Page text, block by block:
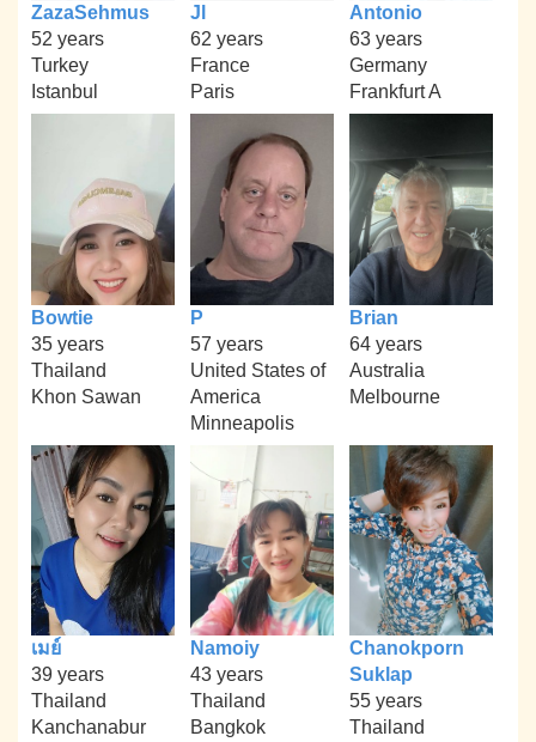
ZazaSehmus
52 years
Turkey
Istanbul
Jl
62 years
France
Paris
Antonio
63 years
Germany
Frankfurt A
Bowtie
35 years
Thailand
Khon Sawan
P
57 years
United States of
America
Minneapolis
Brian
64 years
Australia
Melbourne
เมย์
39 years
Thailand
Kanchanabur
Namoiy
43 years
Thailand
Bangkok
Chanokporn
Suklap
55 years
Thailand